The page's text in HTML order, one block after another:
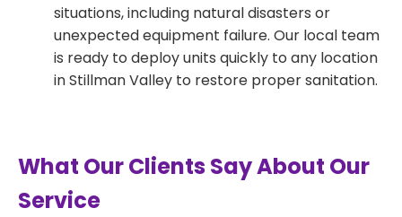
situations, including natural disasters or
unexpected equipment failure. Our local team
is ready to deploy units quickly to any location
in Stillman Valley to restore proper sanitation.
What Our Clients Say About Our
Service